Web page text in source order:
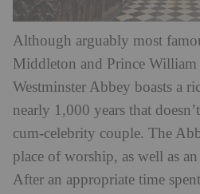
Although arguably most
Middleton and Prince William
Westminster Abbey boasts a
nearly 1,000 years that
cum-celebrity couple. The
place of worship, as well as
After an appropriate time